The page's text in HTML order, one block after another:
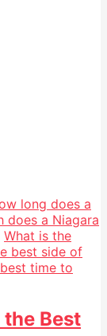
long does a
does a Niagara
What is the
best side of
time to
Best